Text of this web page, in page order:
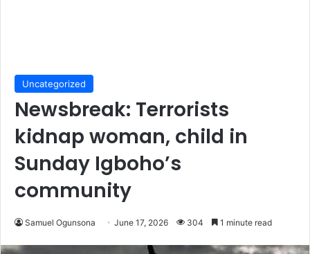
Uncategorized
Newsbreak: Terrorists
kidnap woman, child in
Sunday Igboho’s
community
Samuel Ogunsona June 17, 2026 304 1 minute read